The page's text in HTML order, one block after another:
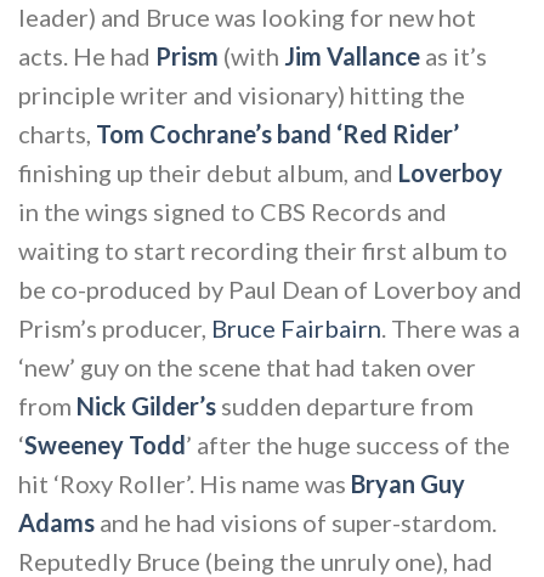
leader) and Bruce was looking for new hot
acts. He had Prism (with Jim Vallance as it’s
principle writer and visionary) hitting the
charts, Tom Cochrane’s band ‘Red Rider’
finishing up their debut album, and Loverboy
in the wings signed to CBS Records and
waiting to start recording their first album to
be co-produced by Paul Dean of Loverboy and
Prism’s producer, Bruce Fairbairn. There was a
‘new’ guy on the scene that had taken over
from Nick Gilder’s sudden departure from
‘Sweeney Todd’ after the huge success of the
hit ‘Roxy Roller’. His name was Bryan Guy
Adams and he had visions of super-stardom.
Reputedly Bruce (being the unruly one), had